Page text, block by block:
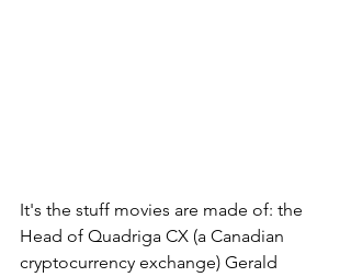
It's the stuff movies are made of: the
Head of Quadriga CX (a Canadian
cryptocurrency exchange) Gerald